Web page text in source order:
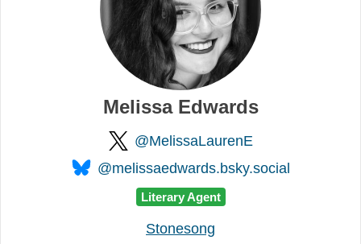
Melissa Edwards
@MelissaLaurenE
@melissaedwards.bsky.social
Literary Agent
Stonesong